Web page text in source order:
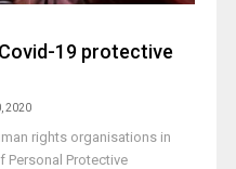
19 protective
2020
rights organisations in
Personal Protective